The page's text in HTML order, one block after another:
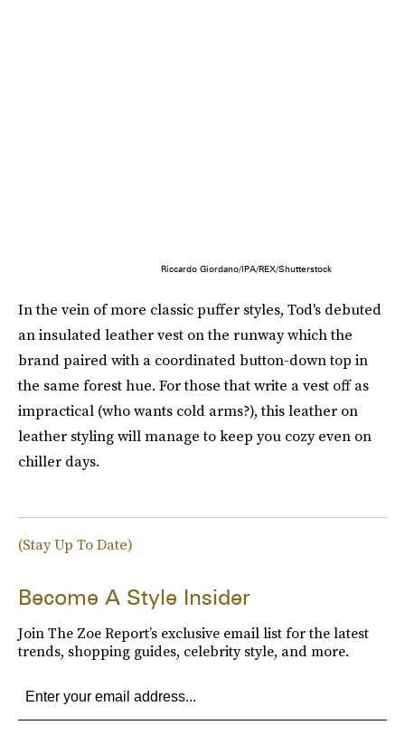
Riccardo Giordano/IPA/REX/Shutterstock
In the vein of more classic puffer styles, Tod's debuted
an insulated leather vest on the runway which the
brand paired with a coordinated button-down top in
the same forest hue. For those that write a vest off as
impractical (who wants cold arms?), this leather on
leather styling will manage to keep you cozy even on
chiller days.
(Stay Up To Date)
Become A Style Insider
Join The Zoe Report’s exclusive email list for the latest
trends, shopping guides, celebrity style, and more.